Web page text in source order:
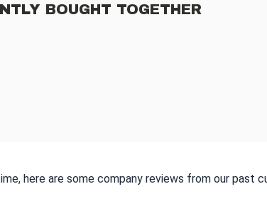
BOUGHT TOGETHER
here are some company reviews from our past